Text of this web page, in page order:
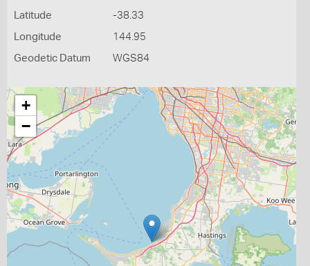
Latitude -38.33
Longitude 144.95
Geodetic Datum WGS84
+
−